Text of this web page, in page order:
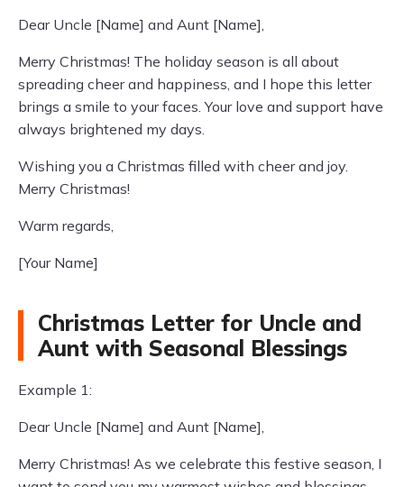
Dear Uncle [Name] and Aunt [Name],
Merry Christmas! The holiday season is all about
spreading cheer and happiness, and I hope this letter
brings a smile to your faces. Your love and support have
always brightened my days.
Wishing you a Christmas filled with cheer and joy.
Merry Christmas!
Warm regards,
[Your Name]
Christmas Letter for Uncle and
Aunt with Seasonal Blessings
Example 1:
Dear Uncle [Name] and Aunt [Name],
Merry Christmas! As we celebrate this festive season, I